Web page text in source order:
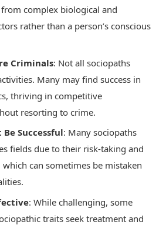
complex biological and
rather than a person’s conscious
Criminals: Not all sociopaths
Many may find success in
thriving in competitive
resorting to crime.
Be Successful: Many sociopaths
fields due to their risk-taking and
can sometimes be mistaken
: While challenging, some
traits seek treatment and